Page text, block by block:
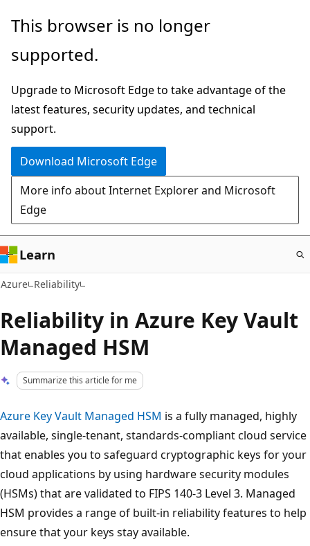
Skip
main
This browser is no longer
supported.
Upgrade to Microsoft Edge to take advantage of the
latest features, security updates, and technical
support.
Download Microsoft Edge
More info about Internet Explorer and Microsoft
Edge
Learn
Azure Reliability
Reliability in Azure Key Vault
Managed HSM
Summarize this article for me
Azure Key Vault Managed HSM is a fully managed, highly
available, single-tenant, standards-compliant cloud service
that enables you to safeguard cryptographic keys for your
cloud applications by using hardware security modules
(HSMs) that are validated to FIPS 140-3 Level 3. Managed
HSM provides a range of built-in reliability features to help
ensure that your keys stay available.